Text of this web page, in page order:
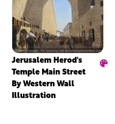
Jerusalem Herod's
Temple Main Street
By Western Wall
Illustration